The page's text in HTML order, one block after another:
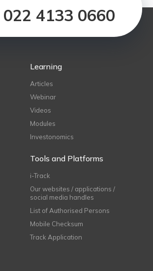
022 4133 0660
Learning
Articles
Webinar
Videos
Modules
Investonomics
Tools and Platforms
i-Track
Our websites / applications /
social media handles
List of Authorised Persons
Mobile Checksum
Track Application